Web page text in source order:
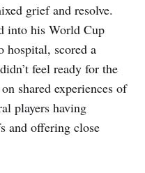
grief and resolve.
into his World Cup
hospital, scored a
feel ready for the
shared experiences of
players having
and offering close